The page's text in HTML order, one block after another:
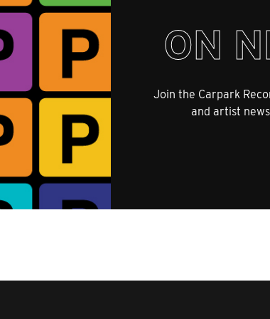
ON
Join the Carpark
and artist